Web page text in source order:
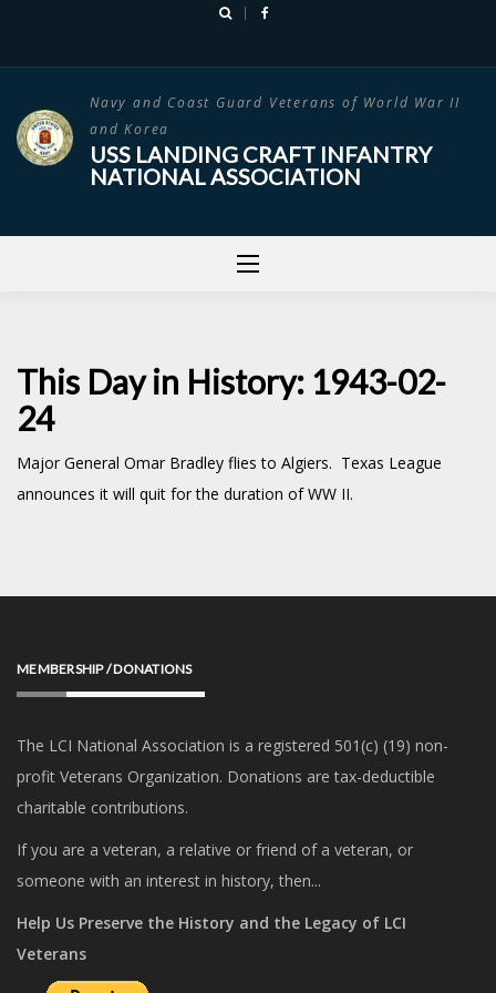
Navy and Coast Guard Veterans of World War II
and Korea
USS LANDING CRAFT INFANTRY
NATIONAL ASSOCIATION
This Day in History: 1943-02-
24
Major General Omar Bradley flies to Algiers. Texas League
announces it will quit for the duration of WW II.
MEMBERSHIP / DONATIONS
The LCI National Association is a registered 501(c) (19) non-
profit Veterans Organization. Donations are tax-deductible
charitable contributions.
If you are a veteran, a relative or friend of a veteran, or
someone with an interest in history, then...
Help Us Preserve the History and the Legacy of LCI
Veterans